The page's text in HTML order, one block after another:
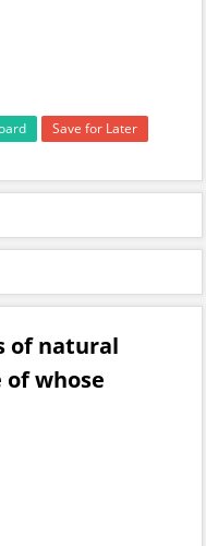
Save for Later
of natural
whose